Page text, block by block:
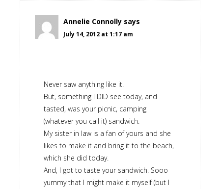
Annelie Connolly says
July 14, 2012 at 1:17 am
Never saw anything like it.
But, something I DID see today, and
tasted, was your picnic, camping
(whatever you call it) sandwich.
My sister in law is a fan of yours and she
likes to make it and bring it to the beach,
which she did today.
And, I got to taste your sandwich. Sooo
yummy that I might make it myself (but I